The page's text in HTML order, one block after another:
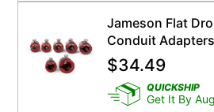
Jameson Flat
Conduit Adapters
$34.49
QUICKSHIP
Get It By